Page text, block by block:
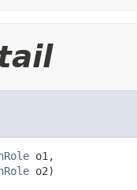
o1,
o2)